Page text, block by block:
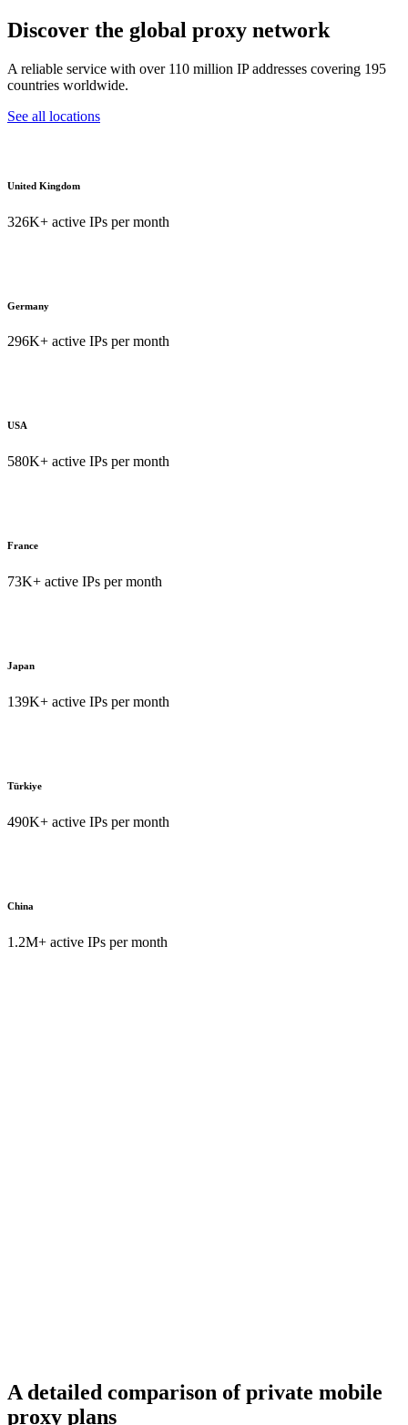
Discover the global proxy network
A reliable service with over 110 million IP addresses covering 195
countries worldwide.
See all locations
United Kingdom
326K+ active IPs per month
Germany
296K+ active IPs per month
USA
580K+ active IPs per month
France
73K+ active IPs per month
Japan
139K+ active IPs per month
Türkiye
490K+ active IPs per month
China
1.2M+ active IPs per month
A detailed comparison of private mobile
proxy plans